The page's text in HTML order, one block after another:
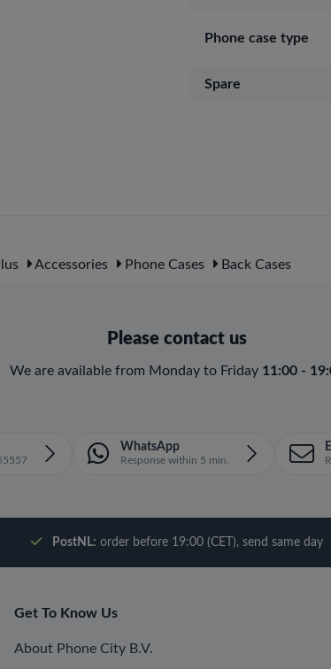
Phone case type
Spare
Accessories Phone Cases Back Cases
Please contact us
We are available from Monday to Friday 11:00 -
WhatsApp
Response within 5 min.
PostNL: order before 19:00 (CET), send same day
Get To Know Us
About Phone City B.V.